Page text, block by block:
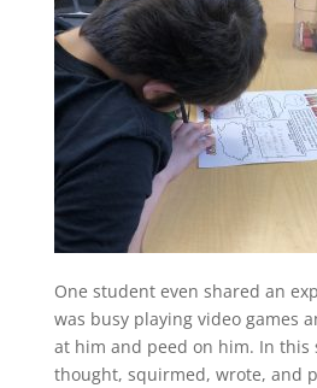
One student even shared an
was busy playing video games
at him and peed on him. In this
thought, squirmed, wrote, and